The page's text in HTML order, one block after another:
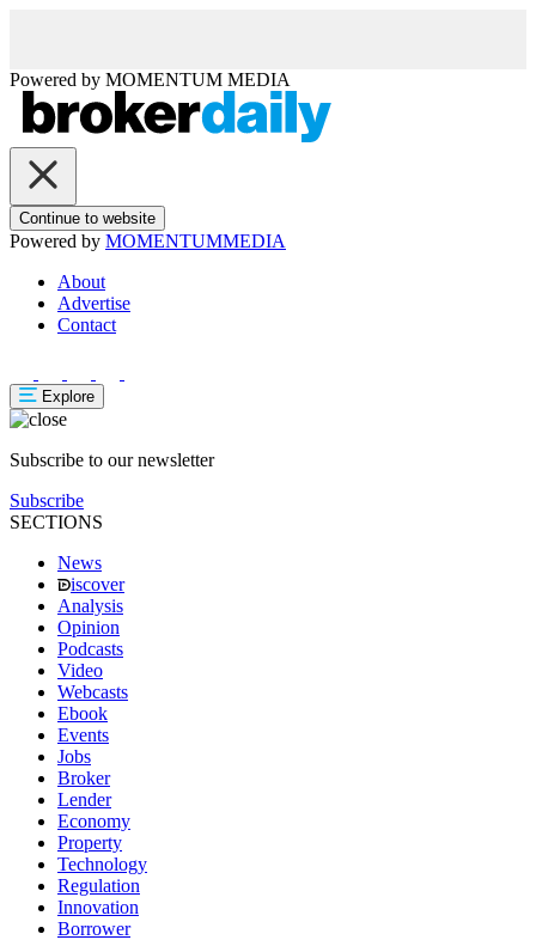
Powered by MOMENTUM MEDIA
Continue to website
Powered by MOMENTUMMEDIA
About
Advertise
Contact
Explore
Subscribe to our newsletter
Subscribe
SECTIONS
News
iscover
Analysis
Opinion
Podcasts
Video
Webcasts
Ebook
Events
Jobs
Broker
Lender
Economy
Property
Technology
Regulation
Innovation
Borrower